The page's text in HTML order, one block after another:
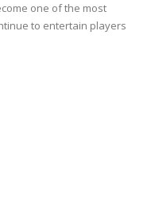
one of the most
to entertain players